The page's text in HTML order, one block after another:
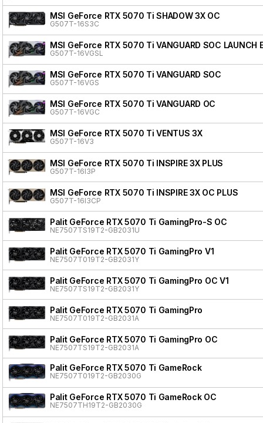
MSI GeForce RTX 5070 Ti SHADOW 3X OC
G507T-16S3C
MSI GeForce RTX 5070 Ti VANGUARD SOC LAUNCH
G507T-16VGSL
MSI GeForce RTX 5070 Ti VANGUARD SOC
G507T-16VGS
MSI GeForce RTX 5070 Ti VANGUARD OC
G507T-16VGC
MSI GeForce RTX 5070 Ti VENTUS 3X
G507T-16V3
MSI GeForce RTX 5070 Ti INSPIRE 3X PLUS
G507T-16I3P
MSI GeForce RTX 5070 Ti INSPIRE 3X OC PLUS
G507T-16I3CP
Palit GeForce RTX 5070 Ti GamingPro-S OC
NE7507TS19T2-GB2031U
Palit GeForce RTX 5070 Ti GamingPro V1
NE7507T019T2-GB2031Y
Palit GeForce RTX 5070 Ti GamingPro OC V1
NE7507TS19T2-GB2031Y
Palit GeForce RTX 5070 Ti GamingPro
NE7507T019T2-GB2031A
Palit GeForce RTX 5070 Ti GamingPro OC
NE7507TS19T2-GB2031A
Palit GeForce RTX 5070 Ti GameRock
NE7507T019T2-GB2030G
Palit GeForce RTX 5070 Ti GameRock OC
NE7507TH19T2-GB2030G